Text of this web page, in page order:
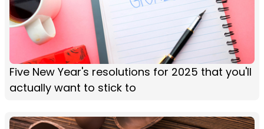
Five New Year's resolutions for 2025 that you'll
actually want to stick to